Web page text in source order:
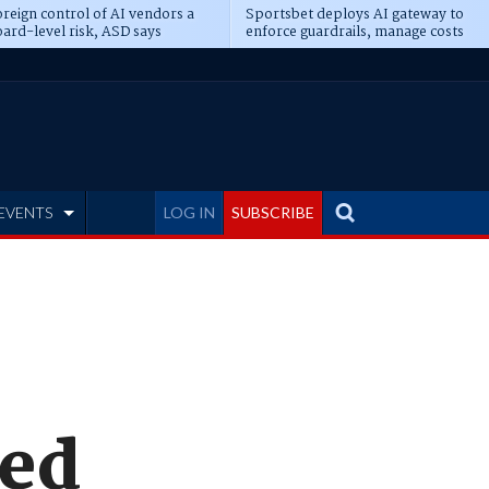
control of AI vendors a
level risk, ASD says
Sportsbet deploys AI gateway to
enforce guardrails, manage costs
LOG IN SUBSCRIBE